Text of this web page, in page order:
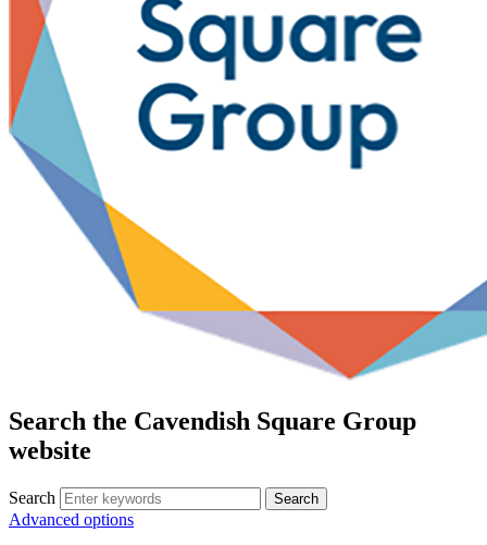
Search the Cavendish Square Group
website
Search
Advanced options